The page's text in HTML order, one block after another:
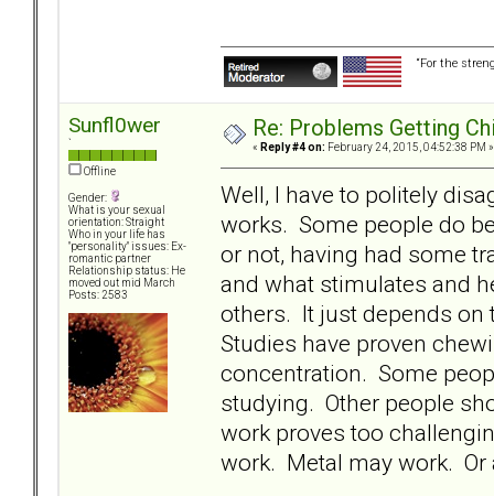
“For the
Sunfl0wer
Offline
Gender:
What is your sexual
orientation: Straight
Who in your life has
"personality" issues: Ex-
romantic partner
Relationship status: He
moved out mid March
Posts: 2583
Re: Problems Getting
« Reply #4 on: February 24, 2015, 04:52:38 PM »
Well, I have to politely
works. Some people do
or not, having had some
and what stimulates and
others. It just depends on
Studies have proven
concentration. Some
studying. Other people
work proves too
work. Metal may work. Or